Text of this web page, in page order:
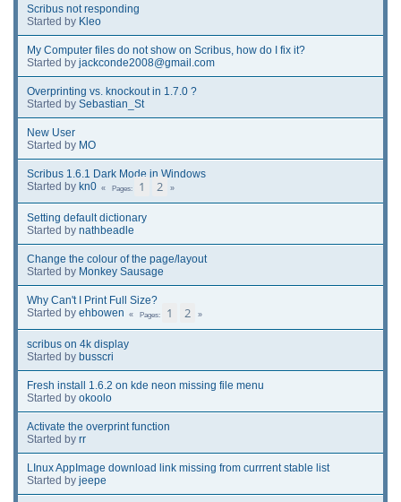
Scribus not responding
Started by Kleo
My Computer files do not show on Scribus, how do I fix it?
Started by jackconde2008@gmail.com
Overprinting vs. knockout in 1.7.0 ?
Started by Sebastian_St
New User
Started by MO
Scribus 1.6.1 Dark Mode in Windows
Started by kn0 Pages 1 2
Setting default dictionary
Started by nathbeadle
Change the colour of the page/layout
Started by Monkey Sausage
Why Can't I Print Full Size?
Started by ehbowen Pages 1 2
scribus on 4k display
Started by busscri
Fresh install 1.6.2 on kde neon missing file menu
Started by okoolo
Activate the overprint function
Started by rr
LInux AppImage download link missing from currrent stable list
Started by jeepe